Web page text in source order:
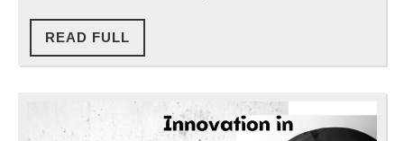
READ FULL
FULL